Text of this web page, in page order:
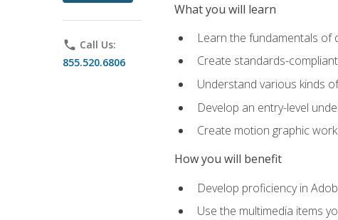
phone Call Us:
855.520.6806
What you will learn
Learn the fundamentals of
Create standards-
Understand various kinds
Develop an entry-level
Create motion graphic
How you will benefit
Develop proficiency in
Use the multimedia items